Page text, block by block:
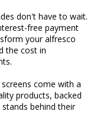
don't have to wait.
free payment
your alfresco
the cost in
come with a
products, backed
behind their